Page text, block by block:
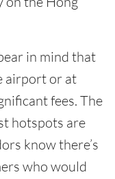
in mind that
airport or at
fees. The
hotspots are
know there’s
who would